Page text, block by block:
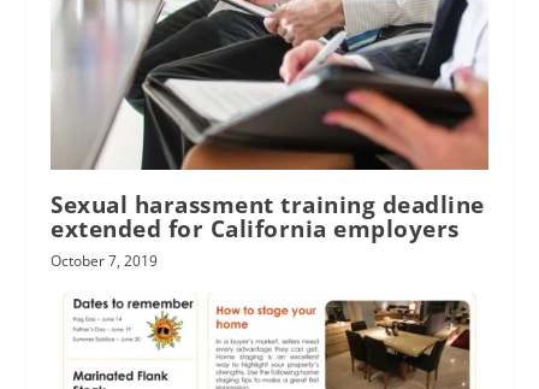
Sexual harassment training deadline
extended for California employers
October 7, 2019